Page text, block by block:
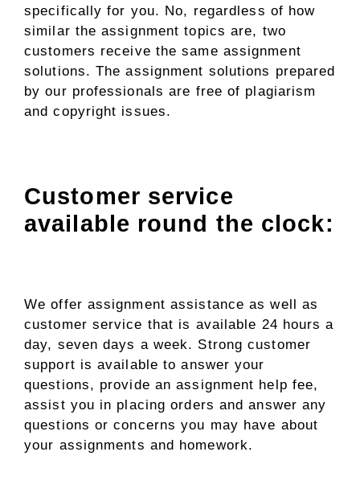
specifically for you. No, regardless of how
similar the assignment topics are, two
customers receive the same assignment
solutions. The assignment solutions prepared
by our professionals are free of plagiarism
and copyright issues.
Customer service
available round the clock:
We offer assignment assistance as well as
customer service that is available 24 hours a
day, seven days a week. Strong customer
support is available to answer your
questions, provide an assignment help fee,
assist you in placing orders and answer any
questions or concerns you may have about
your assignments and homework.